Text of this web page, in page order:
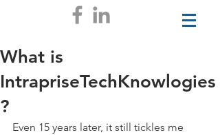
What is
IntrapriseTechKnowlogies
?
Even 15 years later, it still tickles me